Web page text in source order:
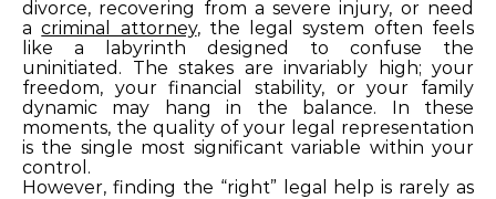
divorce, recovering from a severe injury, or need
acriminal attorney, the legal system often feels
like a labyrinth designed to confuse the
uninitiated. The stakes are invariably high; your
freedom, your financial stability, or your family
dynamic may hang in the balance. In these
moments, the quality of your legal representation
is the single most significant variable within your
control.
However, finding the “right” legal help is rarely as